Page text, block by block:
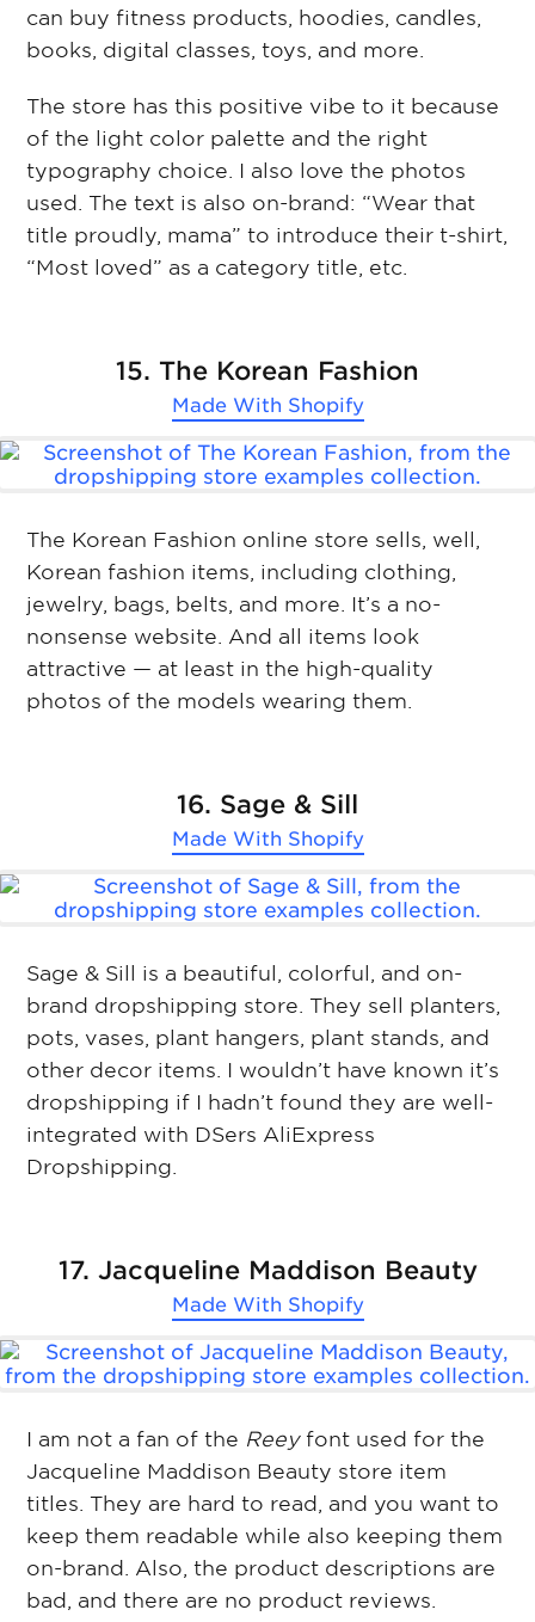
can buy fitness products, hoodies, candles,
books, digital classes, toys, and more.
The store has this positive vibe to it because
of the light color palette and the right
typography choice. I also love the photos
used. The text is also on-brand: “Wear that
title proudly, mama” to introduce their t-shirt,
“Most loved” as a category title, etc.
15. The Korean Fashion
Made With Shopify
The Korean Fashion online store sells, well,
Korean fashion items, including clothing,
jewelry, bags, belts, and more. It’s a no-
nonsense website. And all items look
attractive — at least in the high-quality
photos of the models wearing them.
16. Sage & Sill
Made With Shopify
Sage & Sill is a beautiful, colorful, and on-
brand dropshipping store. They sell planters,
pots, vases, plant hangers, plant stands, and
other decor items. I wouldn’t have known it’s
dropshipping if I hadn’t found they are well-
integrated with DSers AliExpress
Dropshipping.
17. Jacqueline Maddison Beauty
Made With Shopify
I am not a fan of the Reeyfont used for the
Jacqueline Maddison Beauty store item
titles. They are hard to read, and you want to
keep them readable while also keeping them
on-brand. Also, the product descriptions are
bad, and there are no product reviews.